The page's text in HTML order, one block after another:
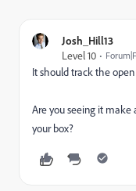
Josh_Hill13
Level 10
It should track the
Are you seeing it
your box?